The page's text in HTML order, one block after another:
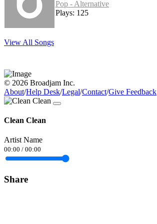
Pop - Alternative
Plays: 125
View All Songs
© 2026 Broadjam Inc.
About/Help Desk/Legal/Contact/Give Feedback
Clean Clean
Artist Name
00:00 / 00:00
Share